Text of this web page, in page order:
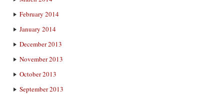
February 2014
January 2014
December 2013
November 2013
October 2013
September 2013